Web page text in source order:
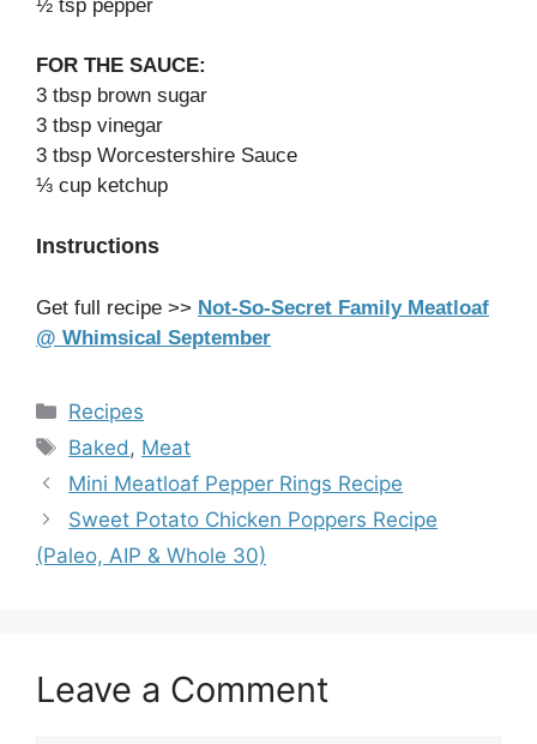
½ tsp pepper
FOR THE SAUCE:
3 tbsp brown sugar
3 tbsp vinegar
3 tbsp Worcestershire Sauce
⅓ cup ketchup
Instructions
Get full recipe >> Not-So-Secret Family Meatloaf
@ Whimsical September
Categories
Recipes
Tags
Baked, Meat
Mini Meatloaf Pepper Rings Recipe
Sweet Potato Chicken Poppers Recipe
(Paleo, AIP & Whole 30)
Leave a Comment